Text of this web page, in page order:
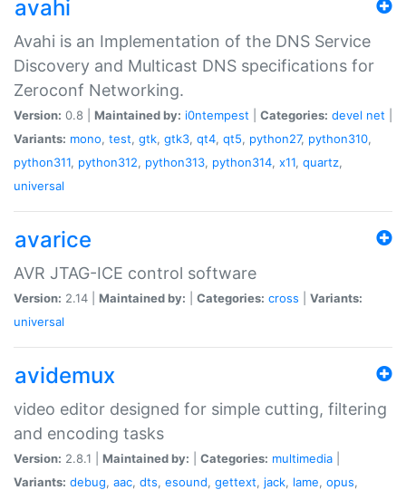
avahi
Avahi is an Implementation of the DNS Service
Discovery and Multicast DNS specifications for
Zeroconf Networking.
Version: 0.8 | Maintained by: i0ntempest Categories: devel net
Variants: mono, test, gtk, gtk3, qt4, qt5, python27, python310,
python311, python312, python313, python314, x11, quartz,
universal
avarice
AVR JTAG-ICE control software
Version: 2.14 | Maintained by: Categories: cross
Variants:
universal
avidemux
video editor designed for simple cutting, filtering
and encoding tasks
Version: 2.8.1 | Maintained by: Categories: multimedia
Variants: debug, aac, dts, esound, gettext, jack, lame, opus,